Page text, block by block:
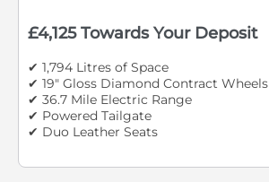
£4,125 Towards Your Deposit
✔ 1,794 Litres of Space
✔ 19" Gloss Diamond Contract Wheels
✔ 36.7 Mile Electric Range
✔ Powered Tailgate
✔ Duo Leather Seats